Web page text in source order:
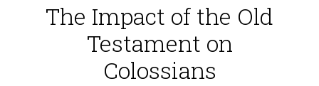
The Impact of the Old
Testament on
Colossians